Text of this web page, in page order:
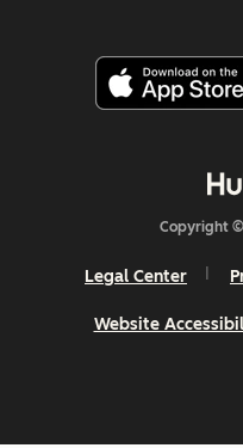
Copyright ©
Legal Center
Website